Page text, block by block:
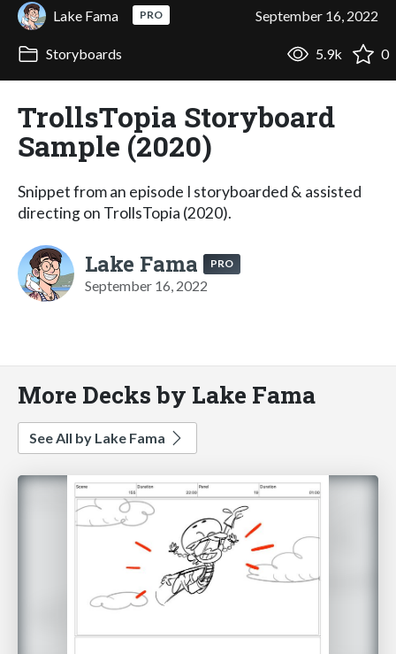
Lake Fama PRO September 16, 2022
Storyboards 5.9k 0
TrollsTopia Storyboard
Sample (2020)
Snippet from an episode I storyboarded & assisted
directing on TrollsTopia (2020).
Lake Fama PRO
September 16, 2022
More Decks by Lake Fama
See All by Lake Fama